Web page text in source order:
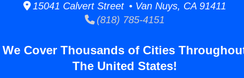
15041 Calvert Street • Van Nuys, CA 91411
(818) 785-4151
We Cover Thousands of Cities
The United States!